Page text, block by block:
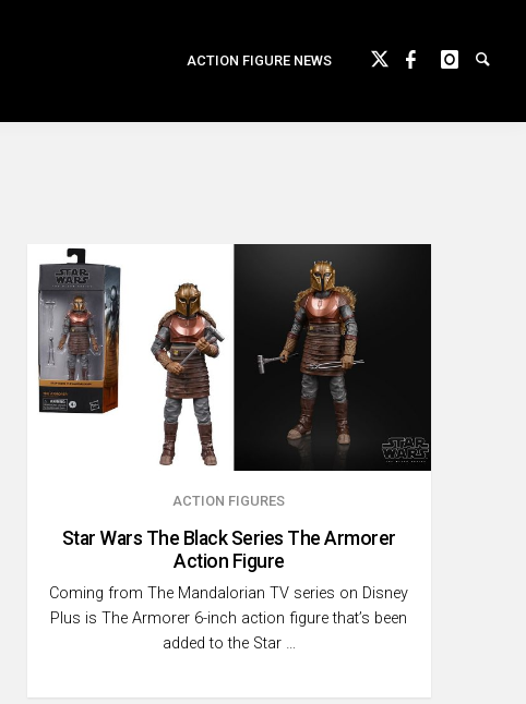
ACTION FIGURE NEWS
ACTION FIGURES
Star Wars The Black Series The Armorer
Action Figure
Coming from The Mandalorian TV series on Disney
Plus is The Armorer 6-inch action figure that’s been
added to the Star …